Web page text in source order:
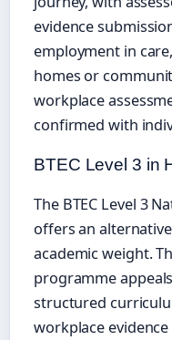
evidence
employment in
homes or
workplace
confirmed with
BTEC Level 3 in
The BTEC Level 3
offers an
academic weight.
programme
structured
workplace